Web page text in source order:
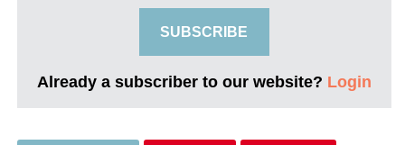
SUBSCRIBE
Already a subscriber to our website? Login